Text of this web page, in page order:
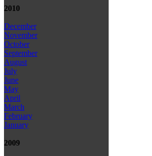
2010
December
November
October
September
August
July
June
May
April
March
February
January
2009